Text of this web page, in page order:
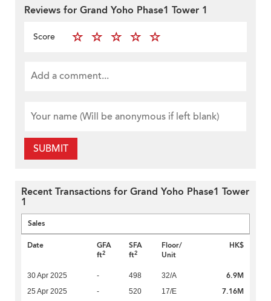
Reviews for Grand Yoho Phase1 Tower 1
Score
SUBMIT
Recent Transactions for Grand Yoho Phase1 Tower
1
Sales
Date
GFA
ft2
SFA
ft2
Floor/
Unit
HK$
30 Apr 2025 - 498 32/A 6.9M
25 Apr 2025 - 520 17/E 7.16M